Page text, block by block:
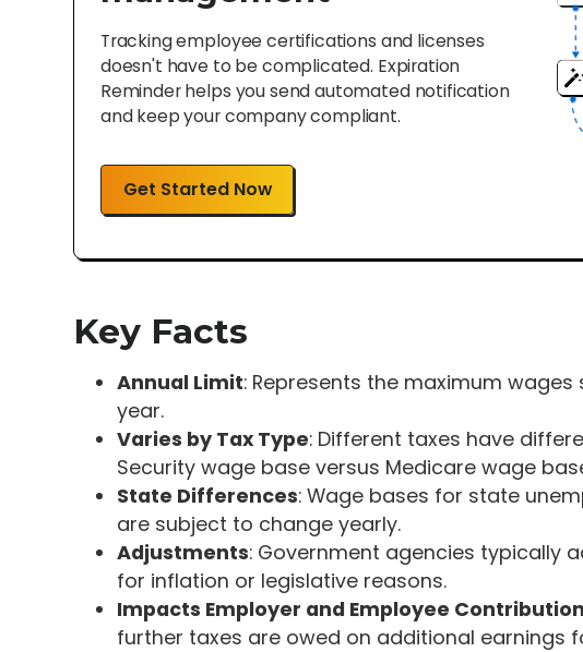
Tracking employee certifications and licenses
doesn't have to be complicated. Expiration
Reminder helps you send automated notification
and keep your company compliant.
Get Started Now
Key Facts
Annual Limit: Represents the maximum
year.
Varies by Tax Type: Different taxes have
Security wage base versus Medicare wage
State Differences: Wage bases for state
are subject to change yearly.
Adjustments: Government agencies typically
for inflation or legislative reasons.
Impacts Employer and Employee
further taxes are owed on additional earnings